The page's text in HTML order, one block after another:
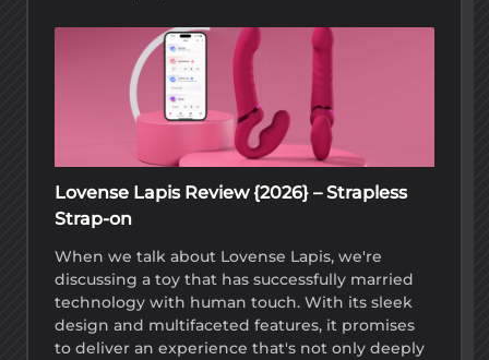
Lovense Lapis Review {2026} – Strapless
Strap-on
When we talk about Lovense Lapis, we're
discussing a toy that has successfully married
technology with human touch. With its sleek
design and multifaceted features, it promises
to deliver an experience that's not only deeply